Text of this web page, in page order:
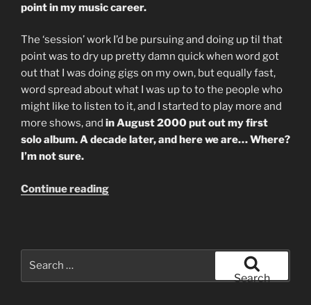
point in my music career.
The ‘session’ work I’d be pursuing and doing up til that
point was to dry up pretty damn quick when word got
out that I was doing gigs on my own, but equally fast,
word spread about what I was up to to the people who
might like to listen to it, and I started to play more and
more shows, and in August 2000 put out my first
solo album. A decade later, and here we are… Where?
I’m not sure.
Continue reading“A
Search